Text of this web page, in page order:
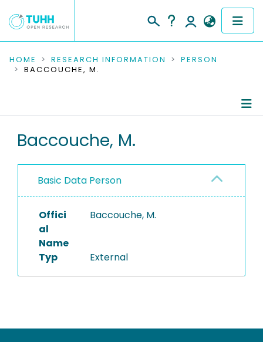
COMMUNITIES & COLLECTIONS
RESEARCH DATA
PEOPLE
PROJECTS
HOME RESEARCH INFORMATION
PERSON
BACCOUCHE, M.
Baccouche, M.
Basic Data Person
Offici
al
Name
Baccouche, M.
Typ External